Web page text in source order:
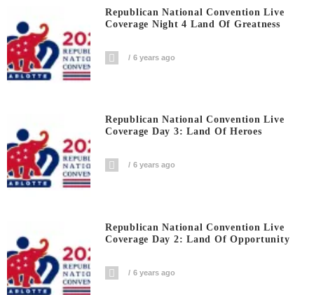
Republican National Convention Live
Coverage Night 4 Land Of Greatness
6 years ago
Republican National Convention Live
Coverage Day 3: Land Of Heroes
6 years ago
Republican National Convention Live
Coverage Day 2: Land Of Opportunity
6 years ago